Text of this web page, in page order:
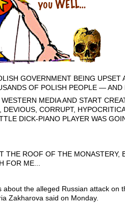
GOVERNMENT BEING UPSET
OF POLISH PEOPLE — AND
MEDIA AND START
CORRUPT,
DICK-PIANO PLAYER WAS
THE ROOF OF THE MONASTERY,
FOR ME...
the alleged Russian attack on
Zakharova said on Monday.